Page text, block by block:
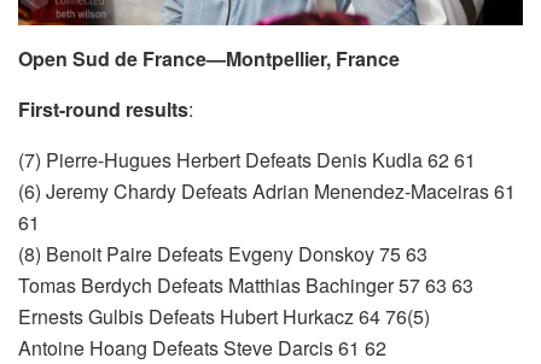
Open Sud de France—Montpellier, France
First-round results:
(7) Pierre-Hugues Herbert Defeats Denis Kudla 62 61
(6) Jeremy Chardy Defeats Adrian Menendez-Maceiras 61
61
(8) Benoit Paire Defeats Evgeny Donskoy 75 63
Tomas Berdych Defeats Matthias Bachinger 57 63 63
Ernests Gulbis Defeats Hubert Hurkacz 64 76(5)
Antoine Hoang Defeats Steve Darcis 61 62